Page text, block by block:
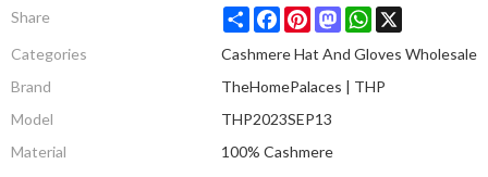
Share ShareFacebookPinterestMastodonWhatsApp
X
Categories
Cashmere Hat And Gloves Wholesale
Brand
TheHomePalaces | THP
Model
THP2023SEP13
Material
100% Cashmere